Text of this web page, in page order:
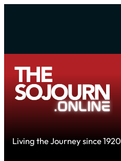
Living the Journey since 1920